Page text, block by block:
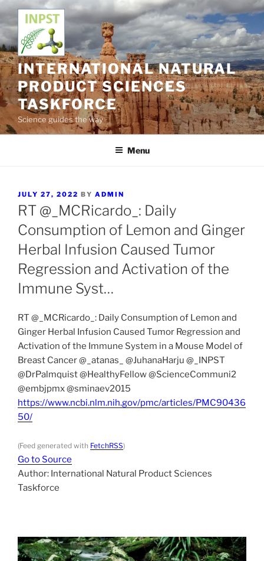
Skip
content
INTERNATIONAL NATURAL
PRODUCT SCIENCES
TASKFORCE
Science guides the way
Menu
POSTED
ON
JULY 27, 2022 BY ADMIN
RT @_MCRicardo_: Daily
Consumption of Lemon and Ginger
Herbal Infusion Caused Tumor
Regression and Activation of the
Immune Syst…
RT @_MCRicardo_: Daily Consumption of Lemon and
Ginger Herbal Infusion Caused Tumor Regression and
Activation of the Immune System in a Mouse Model of
Breast Cancer @_atanas_ @JuhanaHarju @_INPST
@DrPalmquist @HealthyFellow @ScienceCommuni2
@embjpmx @sminaev2015
https://www.ncbi.nlm.nih.gov/pmc/articles/PMC90436
50/
(Feed generated with FetchRSS)
Go to Source
Author: International Natural Product Sciences
Taskforce